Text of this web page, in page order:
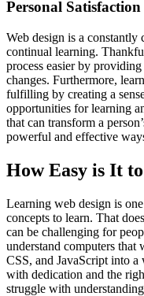
Personal
Web design is a constantly
continual learning.
process easier by
changes. Furthermore,
fulfilling by creating a
opportunities for learning
that can transform a
powerful and effective
How Easy is It
Learning web design is
concepts to learn. That
can be challenging for
understand computers
CSS, and JavaScript into
with dedication and the
struggle with